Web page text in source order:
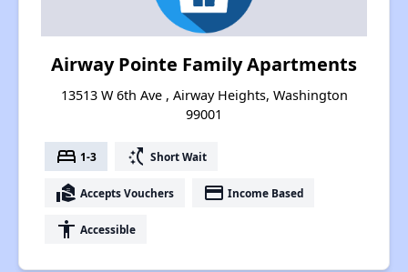
Airway Pointe Family Apartments
13513 W 6th Ave , Airway Heights, Washington
99001
bed 1-3 switch_access_shortcut Short Wait
real_estate_agent Accepts Vouchers payment Income Based
accessibility Accessible